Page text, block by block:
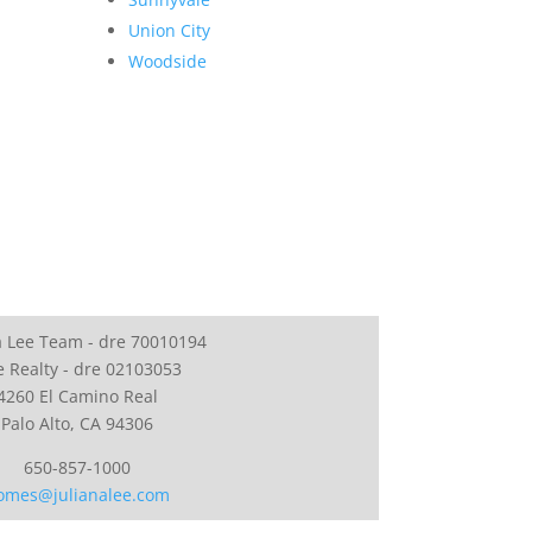
Union City
Woodside
Lee Team - dre 70010194
Realty - dre 02103053
El Camino Real
Palo Alto, CA 94306
650-857-1000